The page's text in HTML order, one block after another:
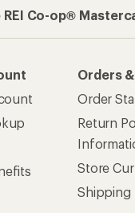
Co-op®
Orders
Order
Return
Store
Shipping